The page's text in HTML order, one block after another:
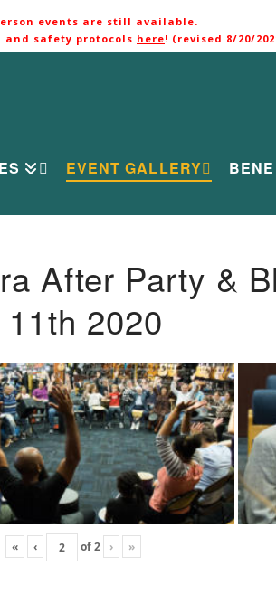
events are still available.
and safety protocols here! (revised 8/20/
EVENT GALLERY
After Party &
2020
« ‹ of2 › »